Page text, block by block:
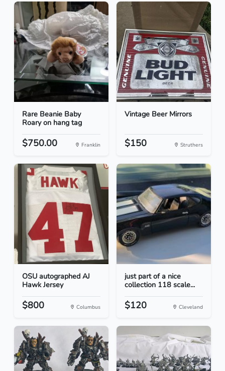
Rare Beanie Baby
Roary on hang tag
$750.00 Franklin
Vintage Beer Mirrors
$150 Struthers
OSU autographed AJ
Hawk Jersey
$800 Columbus
just part of a nice
collection 118 scale...
$120 Cleveland